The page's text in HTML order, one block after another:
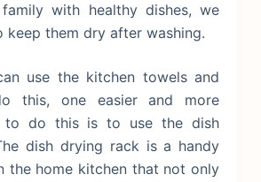
with healthy dishes, we
keep them dry after washing.
use the kitchen towels and
this, one easier and more
to do this is to use the dish
dish drying rack is a handy
the home kitchen that not only